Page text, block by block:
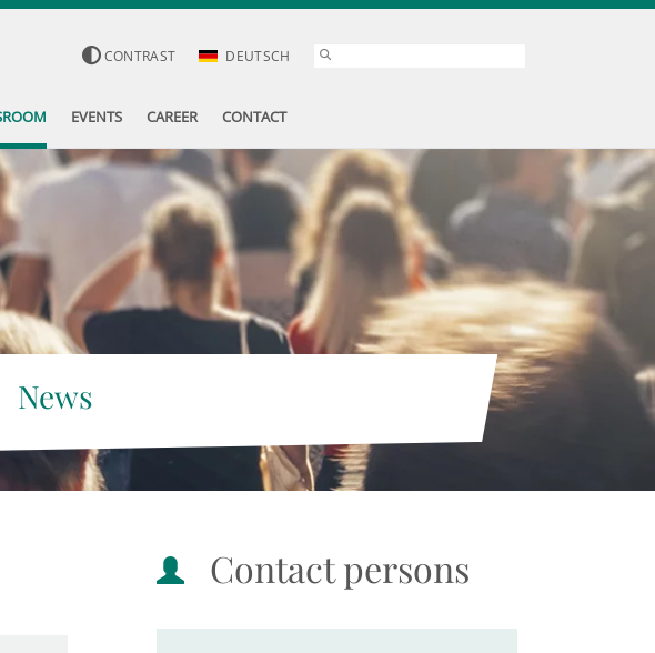
CONTRAST DEUTSCH
EVENTS CAREER CONTACT
News
Contact persons